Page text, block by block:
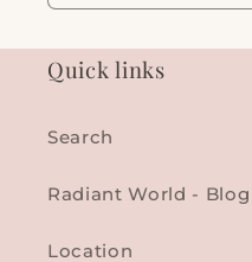
Quick links
Search
Radiant World - Blog
Location